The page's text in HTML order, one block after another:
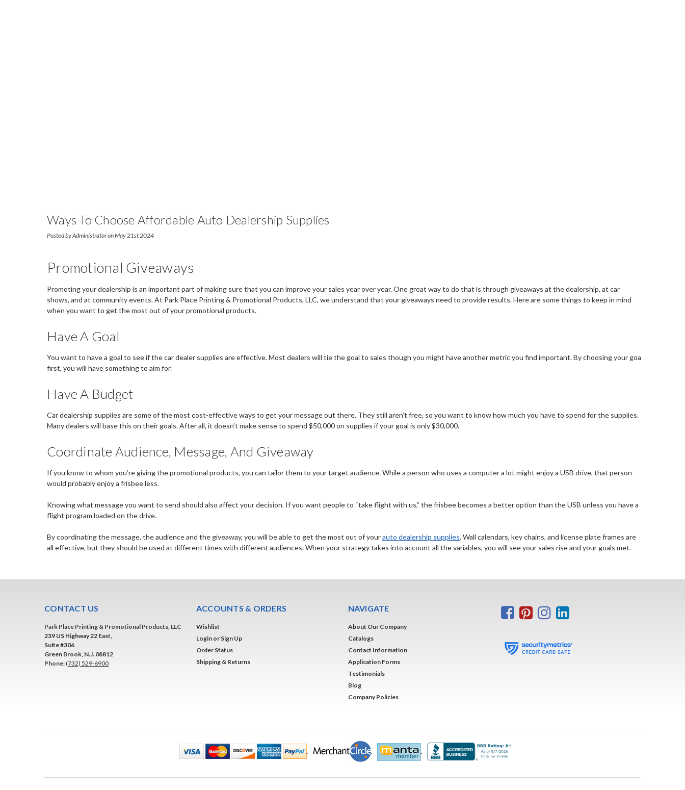
Ways To Choose Affordable Auto Dealership Supplies
Posted by Administrator on May 21st 2024
Promotional Giveaways
Promoting your dealership is an important part of making sure that you can improve your sales year over year. One great way to do that is through giveaways at the dealership, at car
shows, and at community events. At Park Place Printing & Promotional Products, LLC, we understand that your giveaways need to provide results. Here are some things to keep in mind
when you want to get the most out of your promotional products.
Have A Goal
You want to have a goal to see if the car dealer supplies are effective. Most dealers will tie the goal to sales though you might have another metric you find important. By choosing your goal
first, you will have something to aim for.
Have A Budget
Car dealership supplies are some of the most cost-effective ways to get your message out there. They still aren’t free, so you want to know how much you have to spend for the supplies.
Many dealers will base this on their goals. After all, it doesn’t make sense to spend $50,000 on supplies if your goal is only $30,000.
Coordinate Audience, Message, And Giveaway
If you know to whom you’re giving the promotional products, you can tailor them to your target audience. While a person who uses a computer a lot might enjoy a USB drive, that person
would probably enjoy a frisbee less.
Knowing what message you want to send should also affect your decision. If you want people to “take flight with us,” the frisbee becomes a better option than the USB unless you have a
flight program loaded on the drive.
By coordinating the message, the audience and the giveaway, you will be able to get the most out of yourauto dealership supplies. Wall calendars, key chains, and license plate frames are
all effective, but they should be used at different times with different audiences. When your strategy takes into account all the variables, you will see your sales rise and your goals met.
CONTACT US
Park Place Printing & Promotional Products, LLC
239 US Highway 22 East,
Suite #306
Green Brook, N.J. 08812
Phone:(732) 529-6900
ACCOUNTS & ORDERS
Wishlist
Login or Sign Up
Order Status
Shipping & Returns
NAVIGATE
About Our Company
Catalogs
Contact Information
Application Forms
Testimonials
Blog
Company Policies